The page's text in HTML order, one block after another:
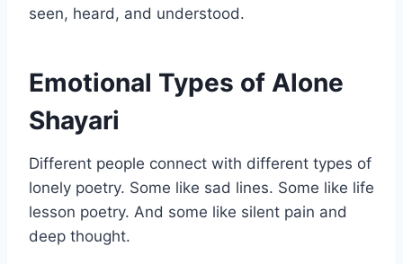
seen, heard, and understood.
Emotional Types of Alone
Shayari
Different people connect with different types of
lonely poetry. Some like sad lines. Some like life
lesson poetry. And some like silent pain and
deep thought.